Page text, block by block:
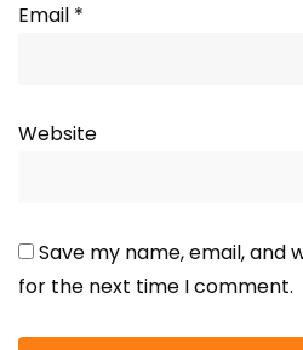
Email *
Website
Save my name, email, and
for the next time I comment.